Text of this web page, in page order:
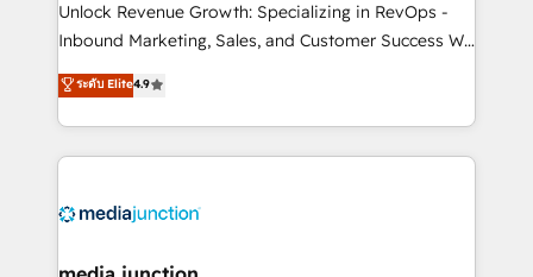
Unlock Revenue Growth: Specializing in RevOps -
Inbound Marketing, Sales, and Customer Success We
specialize in driving revenue growth for companies
across industries through tailored marketing, sales,
and customer success strategies, utilizing RevOps
methodologies. As Latin America's largest HubSpot
offer unparalleled insights. Operating in five
Mexico, USA, and Portugal—we've executed over a
ระดับ Elite4.9